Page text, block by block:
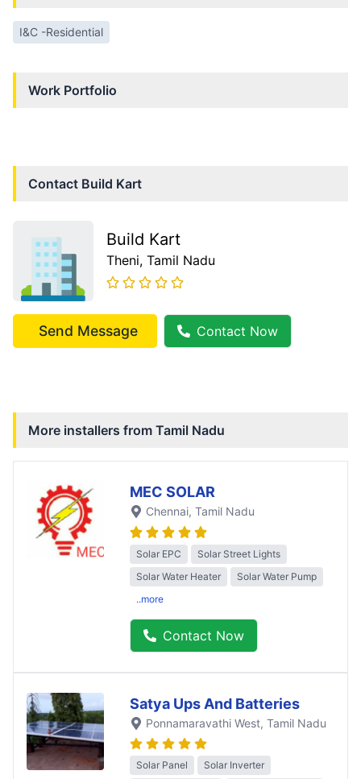
I&C -Residential
Work Portfolio
Contact Build Kart
Build Kart
Theni, Tamil Nadu
Send Message Contact Now
More installers from Tamil Nadu
MEC SOLAR
Chennai, Tamil Nadu
Solar EPC
Solar Street Lights
Solar Water Heater
Solar Water Pump
..more
Contact Now
Satya Ups And Batteries
Ponnamaravathi West, Tamil Nadu
Solar Panel
Solar Inverter